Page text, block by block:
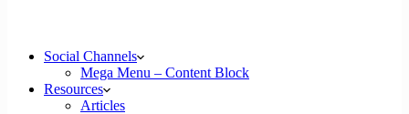
Social Channels
Mega Menu – Content Block
Resources
Articles